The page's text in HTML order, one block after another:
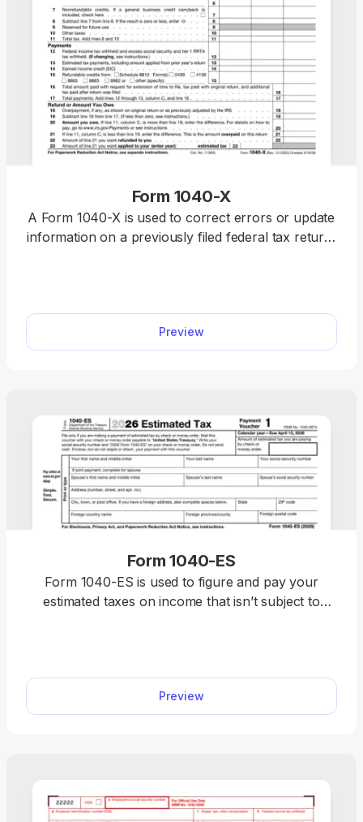
Form 1040-X
A Form 1040-X is used to correct errors or update
information on a previously filed federal tax return,
quickly and accurately.
Preview
Form 1040-ES
Form 1040-ES is used to figure and pay your
estimated taxes on income that isn’t subject to
Preview